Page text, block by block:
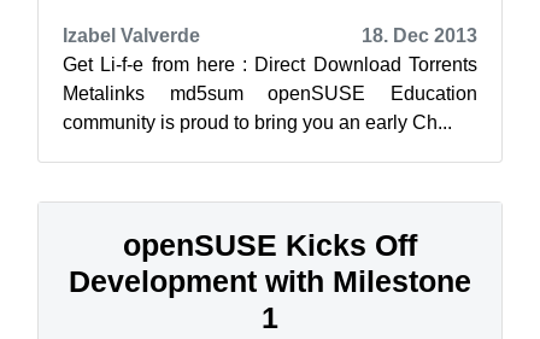
Izabel Valverde
18. Dec 2013
Get Li-f-e from here : Direct Download Torrents
Metalinks md5sum openSUSE Education
community is proud to bring you an early Ch...
openSUSE Kicks Off
Development with Milestone
1